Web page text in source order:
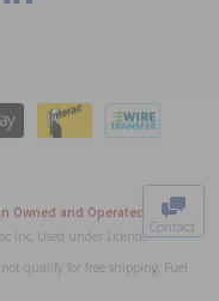
Contact
Owned and Operated
. All Prices
Inc, Used under Licence.
qualify for free shipping. Fuel